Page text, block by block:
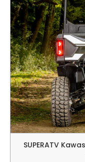
SUPERATV